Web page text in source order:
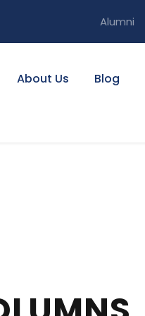
Alumni
About Us Blog